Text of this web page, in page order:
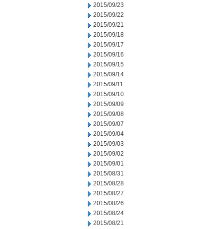
2015/09/23
2015/09/22
2015/09/21
2015/09/18
2015/09/17
2015/09/16
2015/09/15
2015/09/14
2015/09/11
2015/09/10
2015/09/09
2015/09/08
2015/09/07
2015/09/04
2015/09/03
2015/09/02
2015/09/01
2015/08/31
2015/08/28
2015/08/27
2015/08/26
2015/08/24
2015/08/21